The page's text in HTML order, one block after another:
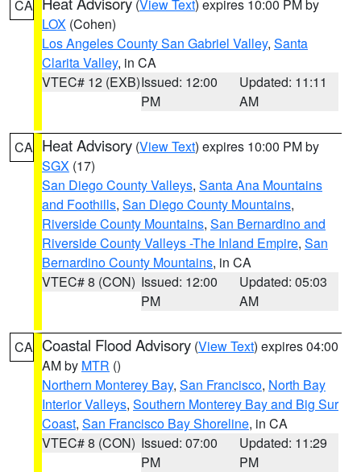
CA (View Text) expires 10:00 PM by
LOX (Cohen)
Los Angeles County San Gabriel Valley, Santa
Clarita Valley, in CA
VTEC# 12 (EXB)Issued: 12:00
PM
Updated: 11:11
AM
CA Heat Advisory (View Text) expires 10:00 PM by
SGX (17)
San Diego County Valleys, Santa Ana Mountains
and Foothills, San Diego County Mountains,
Riverside County Mountains, San Bernardino and
Riverside County Valleys -The Inland Empire, San
Bernardino County Mountains, in CA
VTEC# 8 (CON) Issued: 12:00
PM
Updated: 05:03
AM
CA Coastal Flood Advisory (View Text) expires 04:00
AM by MTR ()
Northern Monterey Bay, San Francisco, North Bay
Interior Valleys, Southern Monterey Bay and Big Sur
Coast, San Francisco Bay Shoreline, in CA
VTEC# 8 (CON) Issued: 07:00
PM
Updated: 11:29
PM